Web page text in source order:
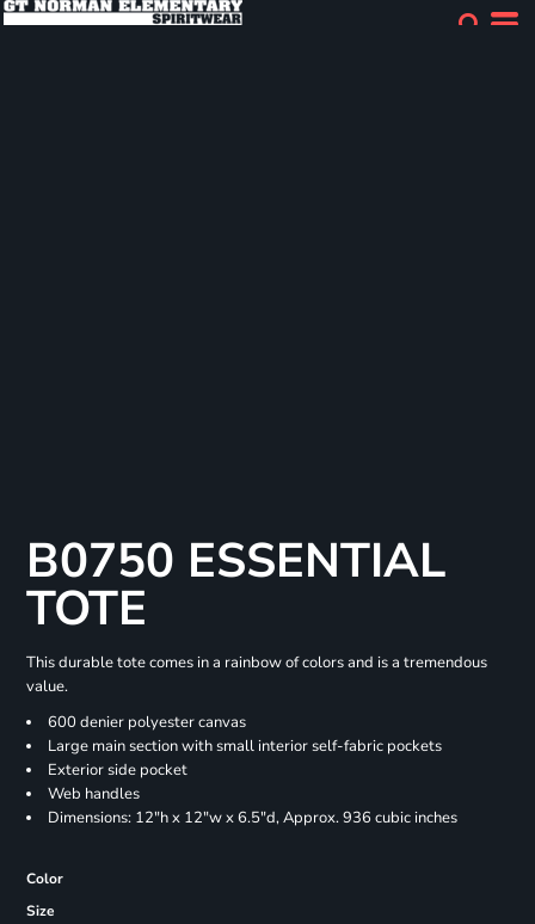
B0750 ESSENTIAL
TOTE
This durable tote comes in a rainbow of colors and is a tremendous
value.
600 denier polyester canvas
Large main section with small interior self-fabric pockets
Exterior side pocket
Web handles
Dimensions: 12"h x 12"w x 6.5"d, Approx. 936 cubic inches
Color
Size